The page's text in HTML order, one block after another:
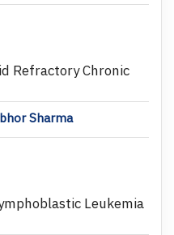
Refractory Chronic
Sharma
Leukemia